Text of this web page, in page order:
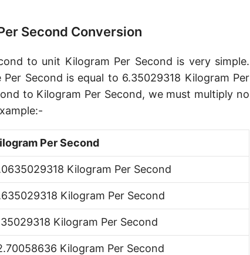
Hectogram per second [hg/s]
Decigram per second [dg/s]
Centigram per second [cg/s]
Pound per minute [lb/min]
Pound per hour [lb/h]
Pound per day [lb/d]
Ton (short, US) per second [ton (US)/s]
Ton (short, US) per minute [ton (US)/min]
Second Conversion
to unit Kilogram Per Second is very simple.
Second is equal to 6.35029318 Kilogram Per
to Kilogram Per Second, we must multiply no
Per Second
Kilogram Per Second
Kilogram Per Second
Kilogram Per Second
Kilogram Per Second